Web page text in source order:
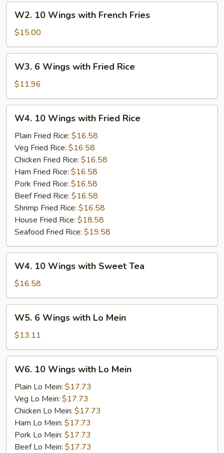
French
Fries
Wings
with
French
Fries
W2. 10 Wings with French Fries
$15.00
Wings
with
Fried
Rice
W3. 6 Wings with Fried Rice
$11.96
Wings
with
Fried
Rice
W4. 10 Wings with Fried Rice
Plain Fried Rice: $16.58
Veg Fried Rice: $16.58
Chicken Fried Rice: $16.58
Ham Fried Rice: $16.58
Pork Fried Rice: $16.58
Beef Fried Rice: $16.58
Shrimp Fried Rice: $16.58
House Fried Rice: $18.58
Seafood Fried Rice: $19.58
Wings
with
Sweet
Tea
W4. 10 Wings with Sweet Tea
$16.58
Wings
with
Lo
Mein
W5. 6 Wings with Lo Mein
$13.11
Wings
with
Lo
Mein
W6. 10 Wings with Lo Mein
Plain Lo Mein: $17.73
Veg Lo Mein: $17.73
Chicken Lo Mein: $17.73
Ham Lo Mein: $17.73
Pork Lo Mein: $17.73
Beef Lo Mein: $17.73